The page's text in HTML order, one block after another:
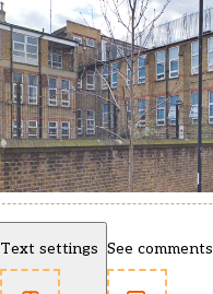
Text settings See comments